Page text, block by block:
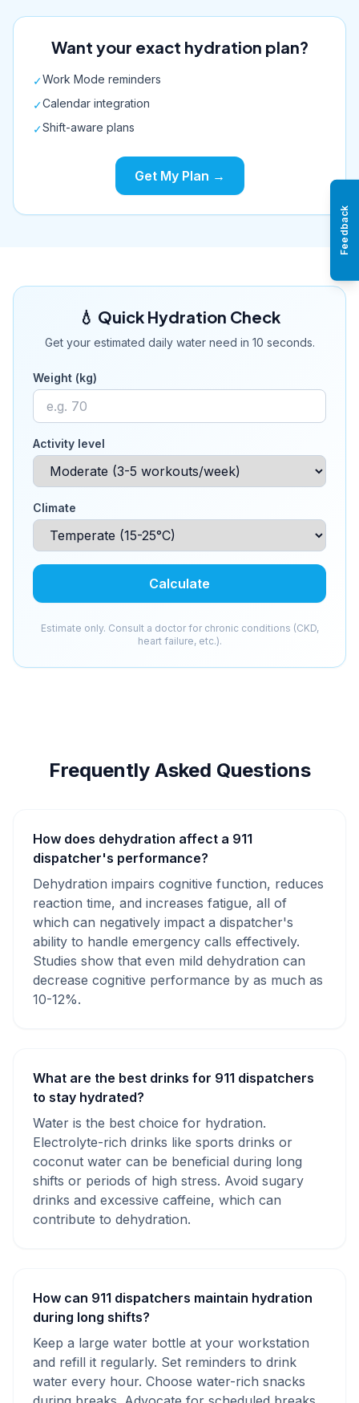
Want your exact hydration plan?
✓Work Mode reminders
✓Calendar integration
✓Shift-aware plans
Get My Plan →
💧 Quick Hydration Check
Get your estimated daily water need in 10 seconds.
Weight (kg)
Activity level
Climate
Calculate
Estimate only. Consult a doctor for chronic conditions (CKD,
heart failure, etc.).
Frequently Asked Questions
How does dehydration affect a 911
dispatcher's performance?
Dehydration impairs cognitive function, reduces
reaction time, and increases fatigue, all of
which can negatively impact a dispatcher's
ability to handle emergency calls effectively.
Studies show that even mild dehydration can
decrease cognitive performance by as much as
10-12%.
What are the best drinks for 911 dispatchers
to stay hydrated?
Water is the best choice for hydration.
Electrolyte-rich drinks like sports drinks or
coconut water can be beneficial during long
shifts or periods of high stress. Avoid sugary
drinks and excessive caffeine, which can
contribute to dehydration.
How can 911 dispatchers maintain hydration
during long shifts?
Keep a large water bottle at your workstation
and refill it regularly. Set reminders to drink
water every hour. Choose water-rich snacks
Feedback